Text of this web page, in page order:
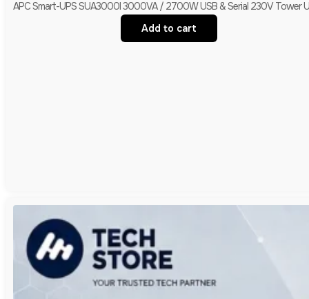
APC Smart-UPS SUA3000I 3000VA / 2700W USB & Serial 230V Tower
Add to cart